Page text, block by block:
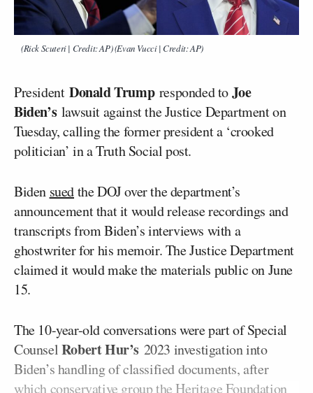
(Rick Scuteri | Credit: AP) (Evan Vucci | Credit: AP)
President Donald Trump responded toJoe
Biden’s lawsuit against the Justice Department on
Tuesday, calling the former president a ‘crooked
politician’ in a Truth Social post.
Biden suedthe DOJ over the department’s
announcement that it would release recordings and
transcripts from Biden’s interviews with a
ghostwriter for his memoir. The Justice Department
claimed it would make the materials public on June
15.
The 10-year-old conversations were part of Special
CounselRobert Hur’s 2023 investigation into
Biden’s handling of classified documents, after
which conservative group the Heritage Foundation